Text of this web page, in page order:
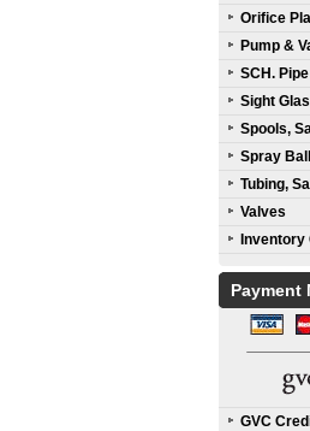
Orifice
Pump &
SCH.
Sight
Spools,
Spray
Tubing,
Valves
Payment
GVC